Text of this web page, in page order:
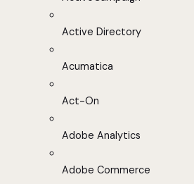
Active Directory
Acumatica
Act-On
Adobe Analytics
Adobe Commerce